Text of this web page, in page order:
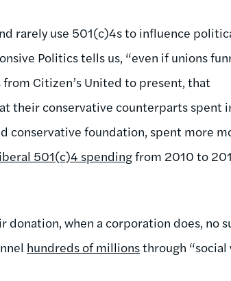
rarely use 501(c)4s to influence
Politics tells us, “even if unions
Citizen’s United to present, that
their conservative counterparts spent
conservative foundation, spent more
501(c)4 spendingfrom 2010 to
when a corporation does, no
hundreds of millionsthrough “social